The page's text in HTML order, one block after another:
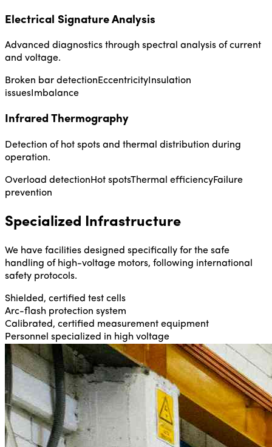
Electrical Signature Analysis
Advanced diagnostics through spectral analysis of current
and voltage.
Broken bar detectionEccentricityInsulation
issuesImbalance
Infrared Thermography
Detection of hot spots and thermal distribution during
operation.
Overload detection Hot spotsThermal efficiencyFailure
prevention
Specialized Infrastructure
We have facilities designed specifically for the safe
handling of high-voltage motors, following international
safety protocols.
Shielded, certified test cells
Arc-flash protection system
Calibrated, certified measurement equipment
Personnel specialized in high voltage